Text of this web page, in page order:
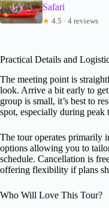
Safari
★ 4.5 · 4 reviews
Practical Details and
The meeting point is
look. Arrive a bit early to
group is small, it’s best to
spot, especially during peak
The tour operates primarily
options allowing you to
schedule. Cancellation is
offering flexibility if plans
Who Will Love This Tour?